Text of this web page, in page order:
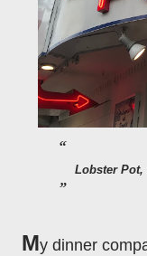
Lobster
My dinner